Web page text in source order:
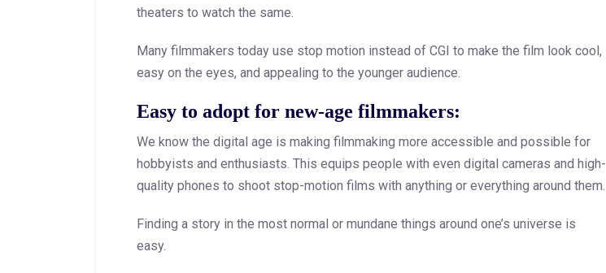
theaters to watch the same.
Many filmmakers today use stop motion instead of CGI to make the film look cool,
easy on the eyes, and appealing to the younger audience.
Easy to adopt for new-age filmmakers:
We know the digital age is making filmmaking more accessible and possible for
hobbyists and enthusiasts. This equips people with even digital cameras and high-
quality phones to shoot stop-motion films with anything or everything around them.
Finding a story in the most normal or mundane things around one’s universe is
easy.